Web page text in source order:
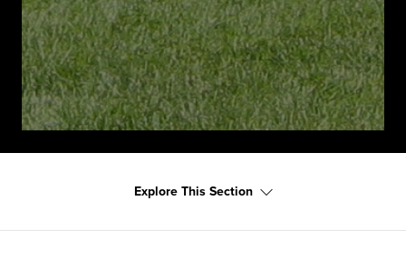
Explore This Section